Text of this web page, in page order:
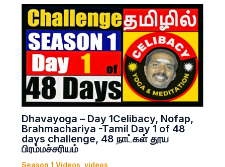
Dhavayoga – Day 1Celibacy, Nofap,
Brahmachariya -Tamil Day 1 of 48
days challenge, 48 நாட்கள் தூய
பிரம்மச்சரியம்
Season 1 Videos videos